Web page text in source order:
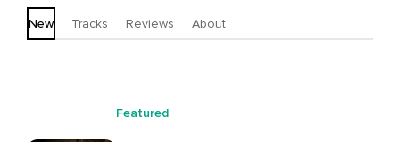
and coaching to promote self-care, positive psychology
and inner strength. Dani has been hosting yoga and
with laughter and fun to elicite transformation. She holds
New Tracks Reviews About
Featured